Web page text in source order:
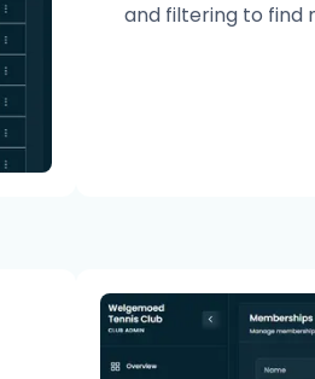
and filtering to find